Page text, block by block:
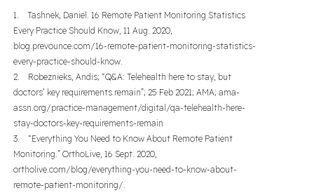
1. Tashnek, Daniel. 16 Remote Patient Monitoring Statistics
Every Practice Should Know, 11 Aug. 2020,
blog.prevounce.com/16-remote-patient-monitoring-statistics-
every-practice-should-know.
2. Robeznieks, Andis; “Q&A: Telehealth here to stay, but
doctors’ key requirements remain”; 25 Feb 2021; AMA; ama-
assn.org/practice-management/digital/qa-telehealth-here-
stay-doctors-key-requirements-remain
3. “Everything You Need to Know About Remote Patient
Monitoring.” OrthoLive, 16 Sept. 2020,
ortholive.com/blog/everything-you-need-to-know-about-
remote-patient-monitoring/.